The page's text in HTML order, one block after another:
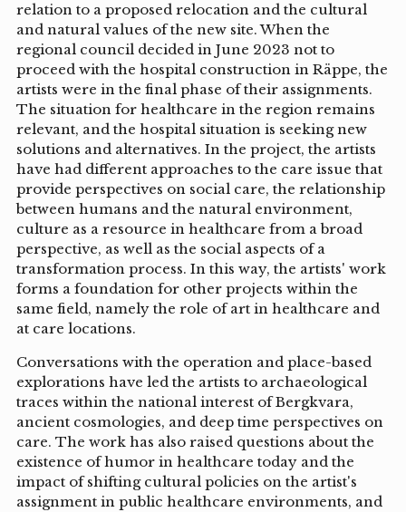
relation to a proposed relocation and the cultural
and natural values of the new site. When the
regional council decided in June 2023 not to
proceed with the hospital construction in Räppe, the
artists were in the final phase of their assignments.
The situation for healthcare in the region remains
relevant, and the hospital situation is seeking new
solutions and alternatives. In the project, the artists
have had different approaches to the care issue that
provide perspectives on social care, the relationship
between humans and the natural environment,
culture as a resource in healthcare from a broad
perspective, as well as the social aspects of a
transformation process. In this way, the artists' work
forms a foundation for other projects within the
same field, namely the role of art in healthcare and
at care locations.
Conversations with the operation and place-based
explorations have led the artists to archaeological
traces within the national interest of Bergkvara,
ancient cosmologies, and deep time perspectives on
care. The work has also raised questions about the
existence of humor in healthcare today and the
impact of shifting cultural policies on the artist's
assignment in public healthcare environments, and